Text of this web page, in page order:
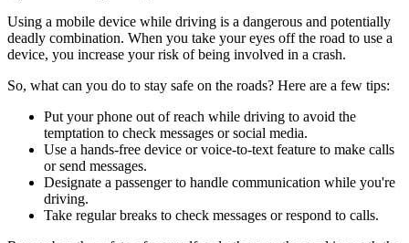
Using a mobile device while driving is a dangerous and potentially
deadly combination. When you take your eyes off the road to use a
device, you increase your risk of being involved in a crash.
So, what can you do to stay safe on the roads? Here are a few tips:
Put your phone out of reach while driving to avoid the
temptation to check messages or social media.
Use a hands-free device or voice-to-text feature to make calls
or send messages.
Designate a passenger to handle communication while you're
driving.
Take regular breaks to check messages or respond to calls.